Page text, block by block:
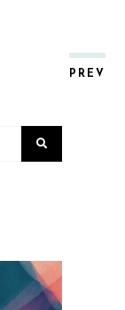
PREV